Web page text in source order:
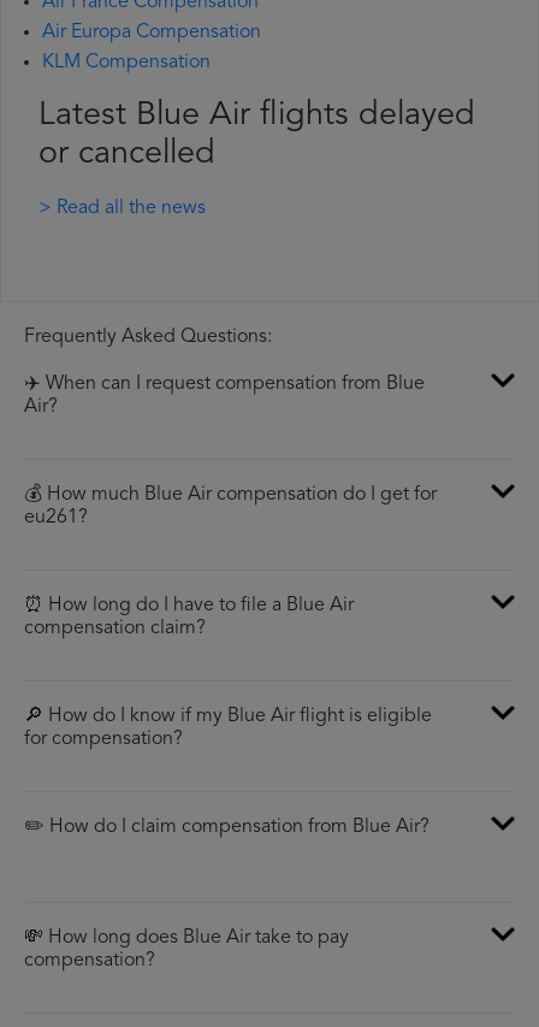
Air Europa Compensation
KLM Compensation
Latest Blue Air flights delayed
or cancelled
> Read all the news
Frequently Asked Questions:
✈️ When can I request compensation from Blue
Air?
💰 How much Blue Air compensation do I get for
eu261?
⏰ How long do I have to file a Blue Air
compensation claim?
🔎 How do I know if my Blue Air flight is eligible
for compensation?
✏️ How do I claim compensation from Blue Air?
💸 How long does Blue Air take to pay
compensation?